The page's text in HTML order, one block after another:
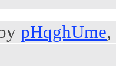
pHqghUme,